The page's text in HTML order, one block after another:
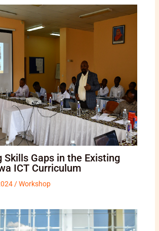
Skills Gaps in the Existing
ICT Curriculum
/Workshop